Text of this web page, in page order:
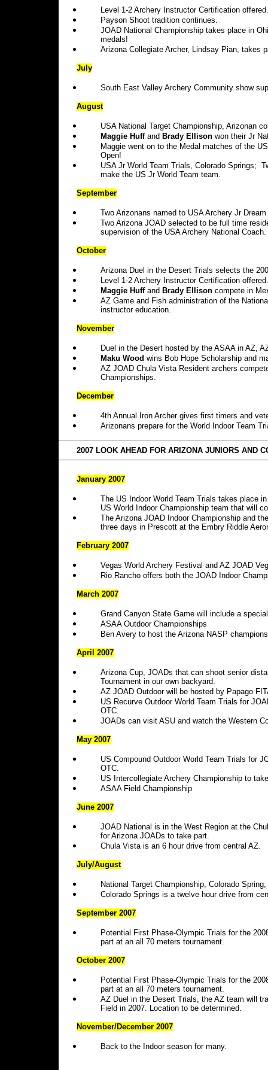
Level 1-2 Archery Instructor Certification offered.
Payson Shoot tradition continues.
JOAD National Championship takes place in
medals!
Arizona Collegiate Archer, Lindsay Pian, takes
July
South East Valley Archery Community show
August
USA National Target Championship, Arizonan
Maggie Huffand Brady Ellison won their Jr
Maggie went on to the Medal matches of the
Open!
USA Jr World Team Trials, Colorado Springs;
make the US Jr World Team team.
September
Two Arizonans named to USA Archery Jr
Two Arizona JOAD selected to be full time
supervision of the USA Archery National Coach.
October
Arizona Duel in the Desert Trials selects the
Level 1-2 Archery Instructor Certification offered.
Maggie Huffand Brady Ellison compete in
AZ Game and Fish administration of the
instructor education.
November
Duel in the Desert hosted by the ASAA in AZ,
Maku Wood wins Bob Hope Scholarship and
AZ JOAD Chula Vista Resident archers
Championships.
December
4th Annual Iron Archer gives first timers and
Arizonans prepare for the World Indoor Team
2007 LOOK AHEAD FOR ARIZONA JUNIORS AND
January 2007
The US Indoor World Team Trials takes place
US World Indoor Championship team that will
The Arizona JOAD Indoor Championship and
three days in Prescott at the Embry Riddle
February 2007
Vegas World Archery Festival and AZ JOAD
Rio Rancho offers both the JOAD Indoor
March 2007
Grand Canyon State Game will include a
ASAA Outdoor Championships
Ben Avery to host the Arizona NASP
April 2007
Arizona Cup, JOADs that can shoot senior
Tournament in our own backyard.
AZ JOAD Outdoor will be hosted by Papago
US Recurve Outdoor World Team Trials for
OTC.
JOADs can visit ASU and watch the Western
May 2007
US Compound Outdoor World Team Trials for
OTC.
US Intercollegiate Archery Championship to
ASAA Field Championship
June 2007
JOAD National is in the West Region at the
for Arizona JOADs to take part.
Chula Vista is an 6 hour drive from central AZ.
July/August
National Target Championship, Colorado
Colorado Springs is a twelve hour drive from
September 2007
Potential First Phase-Olympic Trials for the
part at an all 70 meters tournament.
October 2007
Potential First Phase-Olympic Trials for the
part at an all 70 meters tournament.
AZ Duel in the Desert Trials, the AZ team will
Field in 2007. Location to be determined.
November/December 2007
Back to the Indoor season for many.